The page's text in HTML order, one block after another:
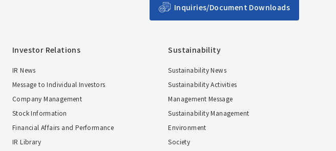
Inquiries/Document Downloads
Investor Relations
IR News
Message to Individual Investors
Company Management
Stock Information
Financial Affairs and Performance
IR Library
Sustainability
Sustainability News
Sustainability Activities
Management Message
Sustainability Management
Environment
Society